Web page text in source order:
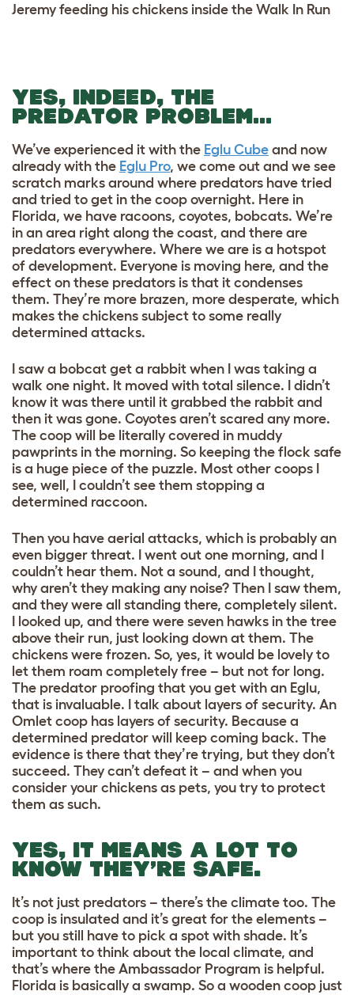
Jeremy feeding his chickens inside the Walk In Run
YES, INDEED, THE
PREDATOR PROBLEM…
We’ve experienced it with the Eglu Cube and now
already with the Eglu Pro, we come out and we see
scratch marks around where predators have tried
and tried to get in the coop overnight. Here in
Florida, we have racoons, coyotes, bobcats. We’re
in an area right along the coast, and there are
predators everywhere. Where we are is a hotspot
of development. Everyone is moving here, and the
effect on these predators is that it condenses
them. They’re more brazen, more desperate, which
makes the chickens subject to some really
determined attacks.
I saw a bobcat get a rabbit when I was taking a
walk one night. It moved with total silence. I didn’t
know it was there until it grabbed the rabbit and
then it was gone. Coyotes aren’t scared any more.
The coop will be literally covered in muddy
pawprints in the morning. So keeping the flock safe
is a huge piece of the puzzle. Most other coops I
see, well, I couldn’t see them stopping a
determined raccoon.
Then you have aerial attacks, which is probably an
even bigger threat. I went out one morning, and I
couldn’t hear them. Not a sound, and I thought,
why aren’t they making any noise? Then I saw them,
and they were all standing there, completely silent.
I looked up, and there were seven hawks in the tree
above their run, just looking down at them. The
chickens were frozen. So, yes, it would be lovely to
let them roam completely free – but not for long.
The predator proofing that you get with an Eglu,
that is invaluable. I talk about layers of security. An
Omlet coop has layers of security. Because a
determined predator will keep coming back. The
evidence is there that they’re trying, but they don’t
succeed. They can’t defeat it – and when you
consider your chickens as pets, you try to protect
them as such.
YES, IT MEANS A LOT TO
KNOW THEY’RE SAFE.
It’s not just predators – there’s the climate too. The
coop is insulated and it’s great for the elements –
but you still have to pick a spot with shade. It’s
important to think about the local climate, and
that’s where the Ambassador Program is helpful.
Florida is basically a swamp. So a wooden coop just